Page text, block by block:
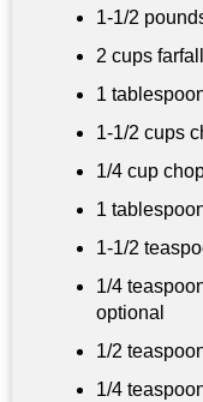
1-1/2
2 cups
1
1-1/2 cups
1/4 cup
1
1-1/2
1/4
optional
1/2
1/4